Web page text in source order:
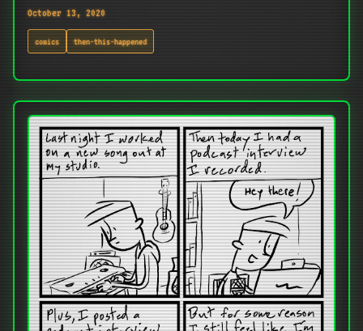
October 13, 2020
comics then-this-happened